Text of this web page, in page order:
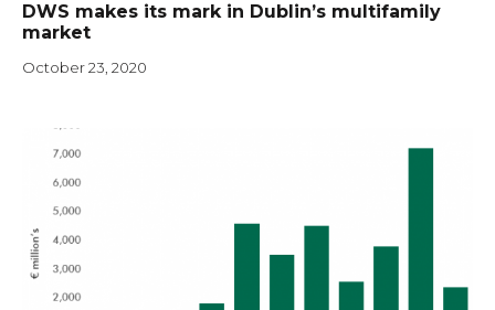
DWS makes its mark in Dublin’s multifamily
market
October 23, 2020